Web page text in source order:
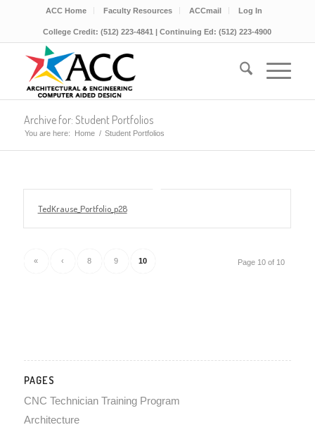
ACC Home Faculty Resources ACCmail Log In
College Credit: (512) 223-4841 | Continuing Ed: (512) 223-4900
Archive for: Student Portfolios
You are here: Home / Student Portfolios
TedKrause_Portfolio_p28
Page 10 of 10
« ‹ 8 9 10
PAGES
CNC Technician Training Program
Architecture